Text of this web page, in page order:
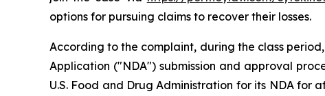
options for pursuing claims to recover their losses.
According to the complaint, during the class
Application ("NDA") submission and approval
U.S. Food and Drug Administration for its NDA for